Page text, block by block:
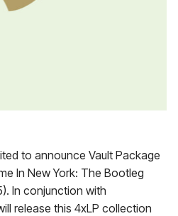
to announce Vault Package
In New York: The Bootleg
In conjunction with
release this 4xLP collection